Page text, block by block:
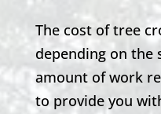
The cost of tree
depending on the
amount of work
to provide you